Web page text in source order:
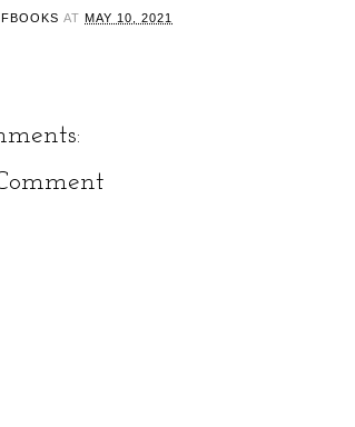
AT MAY 10, 2021